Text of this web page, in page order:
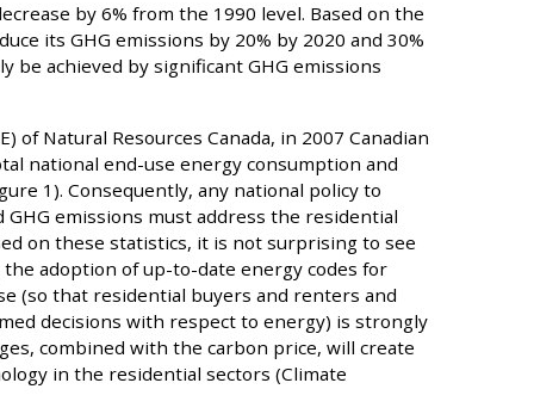
by 6% from the 1990 level. Based on the
its GHG emissions by 20% by 2020 and 30%
be achieved by significant GHG emissions
of Natural Resources Canada, in 2007 Canadian
national end-use energy consumption and
1). Consequently, any national policy to
emissions must address the residential
on these statistics, it is not surprising to see
adoption of up-to-date energy codes for
(so that residential buyers and renters and
decisions with respect to energy) is strongly
combined with the carbon price, will create
in the residential sectors (Climate